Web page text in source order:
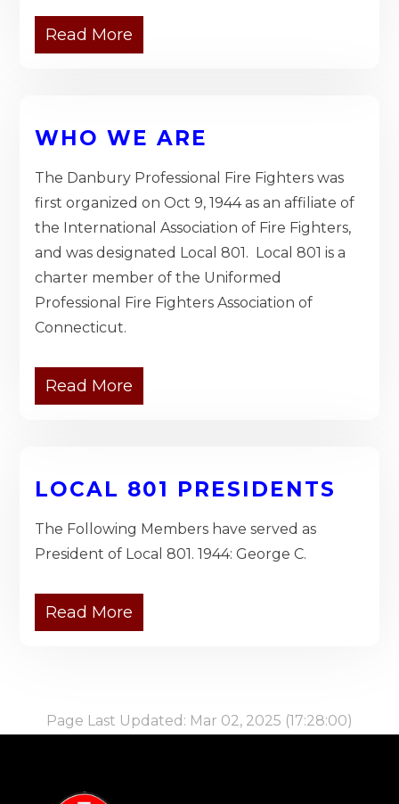
Read More
WHO WE ARE
The Danbury Professional Fire Fighters was
first organized on Oct 9, 1944 as an affiliate of
the International Association of Fire Fighters,
and was designated Local 801. Local 801 is a
charter member of the Uniformed
Professional Fire Fighters Association of
Connecticut.
Read More
LOCAL 801 PRESIDENTS
The Following Members have served as
President of Local 801. 1944: George C.
Read More
Page Last Updated: Mar 02, 2025 (17:28:00)